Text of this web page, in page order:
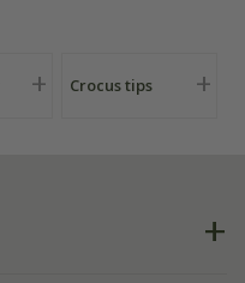
Crocus tips